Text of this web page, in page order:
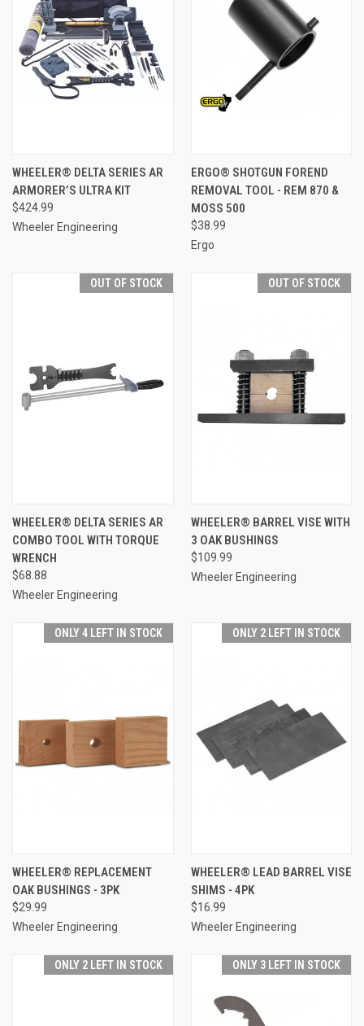
WHEELER® DELTA SERIES AR
ARMORER’S ULTRA KIT
$424.99
Wheeler Engineering
ERGO® SHOTGUN FOREND
REMOVAL TOOL - REM 870 &
MOSS 500
$38.99
Ergo
OUT OF STOCK
WHEELER® DELTA SERIES AR
COMBO TOOL WITH TORQUE
WRENCH
$68.88
Wheeler Engineering
OUT OF STOCK
WHEELER® BARREL VISE WITH
3 OAK BUSHINGS
$109.99
Wheeler Engineering
ONLY 4 LEFT IN STOCK
WHEELER® REPLACEMENT
OAK BUSHINGS - 3PK
$29.99
Wheeler Engineering
ONLY 2 LEFT IN STOCK
WHEELER® LEAD BARREL VISE
SHIMS - 4PK
$16.99
Wheeler Engineering
ONLY 2 LEFT IN STOCK ONLY 3 LEFT IN STOCK